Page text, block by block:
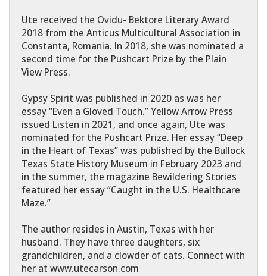
Ute received the Ovidu- Bektore Literary Award
2018 from the Anticus Multicultural Association in
Constanta, Romania. In 2018, she was nominated a
second time for the Pushcart Prize by the Plain
View Press.
Gypsy Spirit was published in 2020 as was her
essay “Even a Gloved Touch.” Yellow Arrow Press
issued Listen in 2021, and once again, Ute was
nominated for the Pushcart Prize. Her essay “Deep
in the Heart of Texas” was published by the Bullock
Texas State History Museum in February 2023 and
in the summer, the magazine Bewildering Stories
featured her essay “Caught in the U.S. Healthcare
Maze.”
The author resides in Austin, Texas with her
husband. They have three daughters, six
grandchildren, and a clowder of cats. Connect with
her at www.utecarson.com